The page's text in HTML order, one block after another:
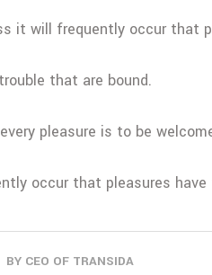
it will frequently occur that
that are bound.
pleasure is to be
occur that pleasures have
BY CEO OF TRANSIDA